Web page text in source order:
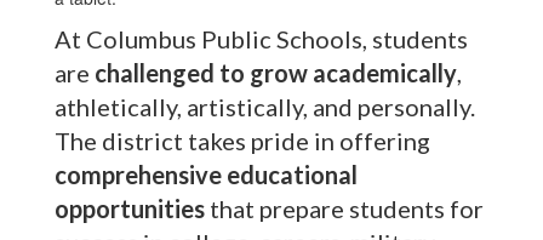
At Columbus Public Schools, students
are challenged to grow academically,
athletically, artistically, and personally.
The district takes pride in offering
comprehensive educational
opportunities that prepare students for